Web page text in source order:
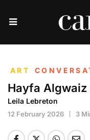
ART
Hayfa Algwaiz
Leila Lebreton
12 February 2026 3